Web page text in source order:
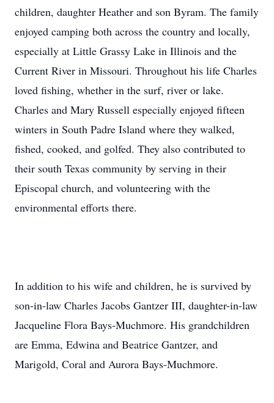
children, daughter Heather and son Byram. The family
enjoyed camping both across the country and locally,
especially at Little Grassy Lake in Illinois and the
Current River in Missouri. Throughout his life Charles
loved fishing, whether in the surf, river or lake.
Charles and Mary Russell especially enjoyed fifteen
winters in South Padre Island where they walked,
fished, cooked, and golfed. They also contributed to
their south Texas community by serving in their
Episcopal church, and volunteering with the
environmental efforts there.
In addition to his wife and children, he is survived by
son-in-law Charles Jacobs Gantzer III, daughter-in-law
Jacqueline Flora Bays-Muchmore. His grandchildren
are Emma, Edwina and Beatrice Gantzer, and
Marigold, Coral and Aurora Bays-Muchmore.